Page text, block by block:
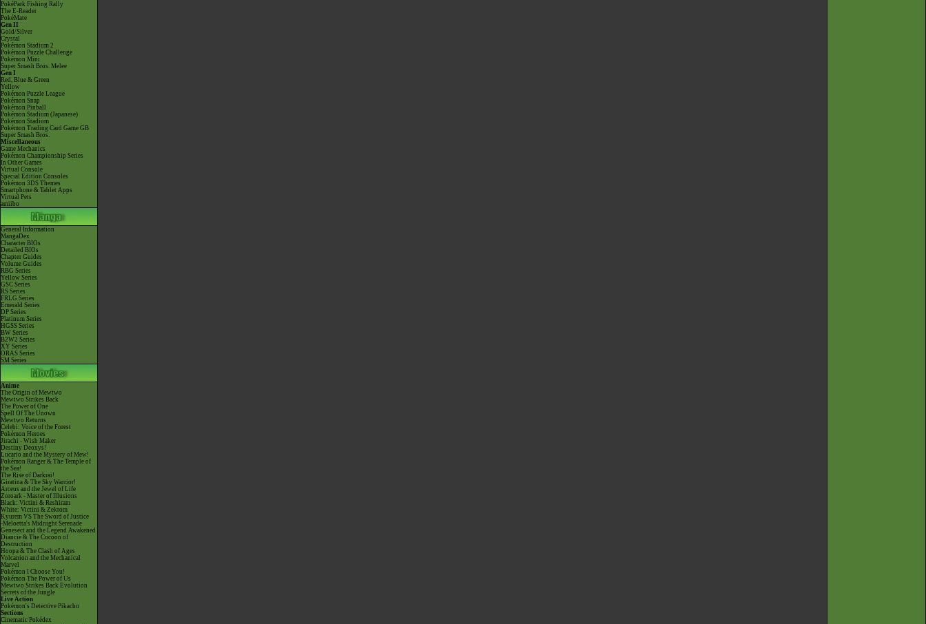
PokéPark Fishing Rally
The E-Reader
PokéMate
Gen II
Gold/Silver
Crystal
Pokémon Stadium 2
Pokémon Puzzle Challenge
Pokémon Mini
Super Smash Bros. Melee
Gen I
Red, Blue & Green
Yellow
Pokémon Puzzle League
Pokémon Snap
Pokémon Pinball
Pokémon Stadium (Japanese)
Pokémon Stadium
Pokémon Trading Card Game GB
Super Smash Bros.
Miscellaneous
Game Mechanics
Pokémon Championship Series
In Other Games
Virtual Console
Special Edition Consoles
Pokémon 3DS Themes
Smartphone & Tablet Apps
Virtual Pets
amiibo
General Information
MangaDex
Character BIOs
Detailed BIOs
Chapter Guides
Volume Guides
RBG Series
Yellow Series
GSC Series
RS Series
FRLG Series
Emerald Series
DP Series
Platinum Series
HGSS Series
BW Series
B2W2 Series
XY Series
ORAS Series
SM Series
Anime
The Origin of Mewtwo
Mewtwo Strikes Back
The Power of One
Spell Of The Unown
Mewtwo Returns
Celebi: Voice of the Forest
Pokémon Heroes
Jirachi - Wish Maker
Destiny Deoxys!
Lucario and the Mystery of Mew!
Pokémon Ranger & The Temple of
the Sea!
The Rise of Darkrai!
Giratina & The Sky Warrior!
Arceus and the Jewel of Life
Zoroark - Master of Illusions
Black: Victini & Reshiram
White: Victini & Zekrom
Kyurem VS The Sword of Justice
-Meloetta's Midnight Serenade
Genesect and the Legend Awakened
Diancie & The Cocoon of
Destruction
Hoopa & The Clash of Ages
Volcanion and the Mechanical
Marvel
Pokémon I Choose You!
Pokémon The Power of Us
Mewtwo Strikes Back Evolution
Secrets of the Jungle
Live Action
Pokémon's Detective Pikachu
Sections
Cinematic Pokédex